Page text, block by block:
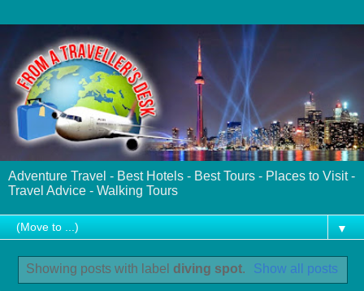
Adventure Travel - Best Hotels - Best Tours - Places to Visit -
Travel Advice - Walking Tours
▼
Showing posts with label diving spot. Show all posts